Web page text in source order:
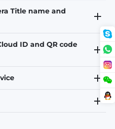
Title name and
ID and QR code